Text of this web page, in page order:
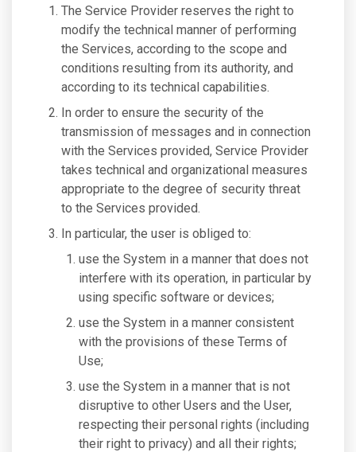
The Service Provider reserves the right to
modify the technical manner of performing
the Services, according to the scope and
conditions resulting from its authority, and
according to its technical capabilities.
In order to ensure the security of the
transmission of messages and in connection
with the Services provided, Service Provider
takes technical and organizational measures
appropriate to the degree of security threat
to the Services provided.
In particular, the user is obliged to:
use the System in a manner that does not
interfere with its operation, in particular by
using specific software or devices;
use the System in a manner consistent
with the provisions of these Terms of
Use;
use the System in a manner that is not
disruptive to other Users and the User,
respecting their personal rights (including
their right to privacy) and all their rights;